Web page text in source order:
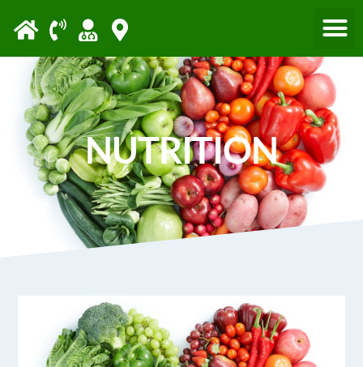
note:
This
website
includes
accessibility
system.
NUTRITION